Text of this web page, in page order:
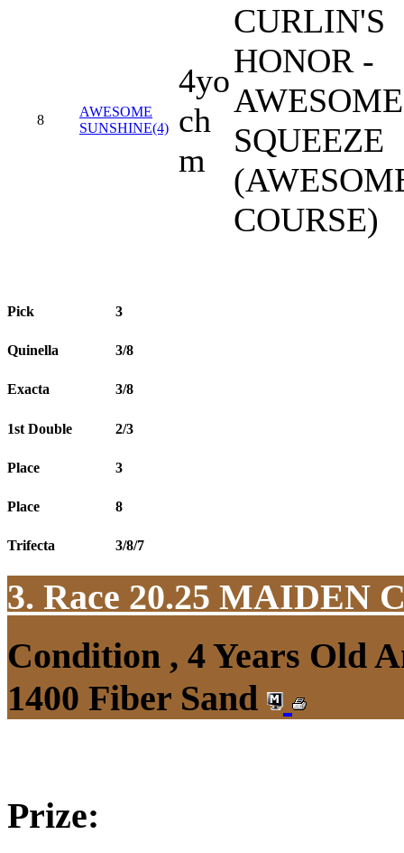
8
AWESOME
SUNSHINE(4)
4yo
ch
m
CURLIN'S
HONOR -
AWESOME
SQUEEZE
COURSE)
Pick 3
Quinella 3/8
Exacta 3/8
1st Double 2/3
Place 3
Place 8
Trifecta 3/8/7
3. Race 20.25 MAIDEN
Condition , 4 Years Old
1400 Fiber Sand
Prize: